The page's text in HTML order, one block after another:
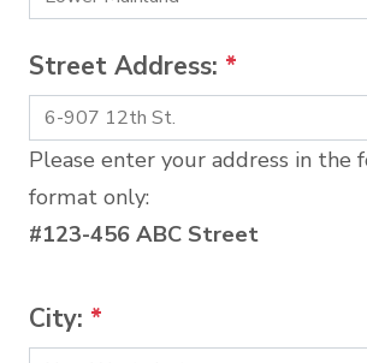
Street Address: *
Please enter your address in the
format only:
#123-456 ABC Street
City: *